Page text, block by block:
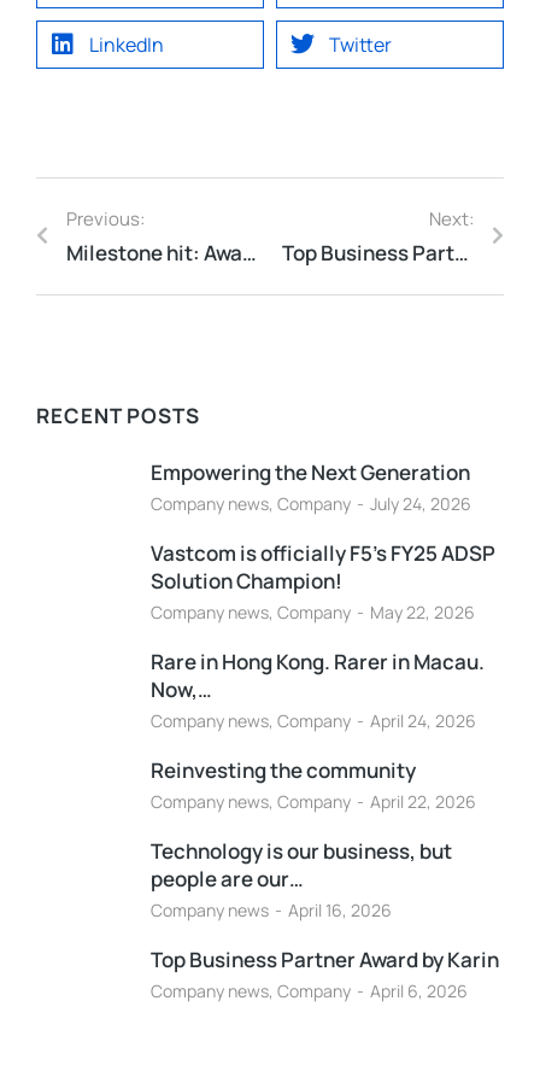
LinkedIn Twitter
Previous:
Milestone hit: Awarded Titanium-level partner with RSA.
Next:
Top Business Partner Award by Karin
RECENT POSTS
Empowering the Next Generation
Company news, Company July 24, 2026
Vastcom is officially F5’s FY25 ADSP
Solution Champion!
Company news, Company May 22, 2026
Rare in Hong Kong. Rarer in Macau.
Now,…
Company news, Company April 24, 2026
Reinvesting the community
Company news, Company April 22, 2026
Technology is our business, but
people are our…
Company news April 16, 2026
Top Business Partner Award by Karin
Company news, Company April 6, 2026